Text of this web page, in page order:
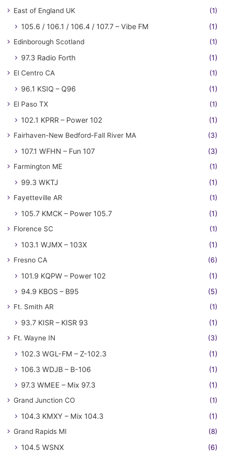
East of England UK (1)
105.6 / 106.1 / 106.4 / 107.7 – Vibe FM (1)
Edinborough Scotland (1)
97.3 Radio Forth (1)
El Centro CA (1)
96.1 KSIQ – Q96 (1)
El Paso TX (1)
102.1 KPRR – Power 102 (1)
Fairhaven-New Bedford-Fall River MA (3)
107.1 WFHN – Fun 107 (3)
Farmington ME (1)
99.3 WKTJ (1)
Fayetteville AR (1)
105.7 KMCK – Power 105.7 (1)
Florence SC (1)
103.1 WJMX – 103X (1)
Fresno CA (6)
101.9 KQPW – Power 102
(1)
94.9 KBOS – B95
(5)
Ft. Smith AR (1)
93.7 KISR – KISR 93 (1)
Ft. Wayne IN (3)
102.3 WGL-FM – Z-102.3
(1)
106.3 WDJB – B-106
(1)
97.3 WMEE – Mix 97.3
(1)
Grand Junction CO (1)
104.3 KMXY – Mix 104.3 (1)
Grand Rapids MI (8)
104.5 WSNX
(6)